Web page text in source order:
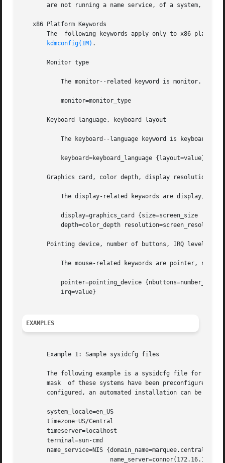
are not running a name service, of a system, that
   x86 Platform Keywords
The  following keywords apply only to x86
kdmconfig(1M) .
       Monitor type
       Keyboard language, keyboard layout
Graphics card, color depth, display resolution,
       Pointing device, number of buttons, IRQ level
EXAMPLES
       Example 1: Sample sysidcfg files
The following example is a sysidcfg file for a
mask  of these systems have been preconfigured
configured, an automated installation can be
       system_locale=en_US
       timezone=US/Central
       timeserver=localhost
       terminal=sun-cmd
name_service=NIS